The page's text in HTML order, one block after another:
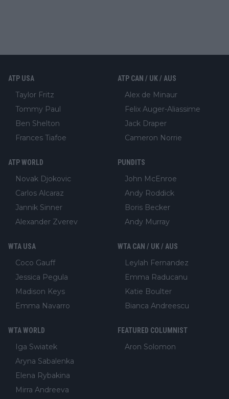
ATP USA
Taylor Fritz
Tommy Paul
Ben Shelton
Frances Tiafoe
ATP CAN / UK / AUS
Alex de Minaur
Felix Auger-Aliassime
Jack Draper
Cameron Norrie
ATP WORLD
Novak Djokovic
Carlos Alcaraz
Jannik Sinner
Alexander Zverev
PUNDITS
John McEnroe
Andy Roddick
Boris Becker
Andy Murray
WTA USA
Coco Gauff
Jessica Pegula
Madison Keys
Emma Navarro
WTA CAN / UK / AUS
Leylah Fernandez
Emma Raducanu
Katie Boulter
Bianca Andreescu
WTA WORLD
Iga Swiatek
Aryna Sabalenka
Elena Rybakina
Mirra Andreeva
FEATURED COLUMNIST
Aron Solomon